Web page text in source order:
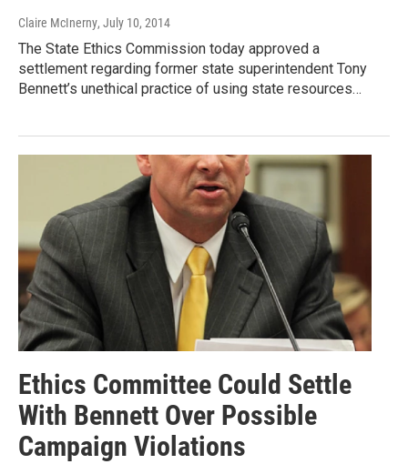
Claire McInerny, July 10, 2014
The State Ethics Commission today approved a
settlement regarding former state superintendent Tony
Bennett’s unethical practice of using state resources…
Ethics Committee Could Settle
With Bennett Over Possible
Campaign Violations